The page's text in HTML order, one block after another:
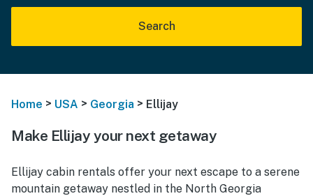
Search
Home > USA > Georgia > Ellijay
Make Ellijay your next getaway
Ellijay cabin rentals offer your next escape to a serene
mountain getaway nestled in the North Georgia